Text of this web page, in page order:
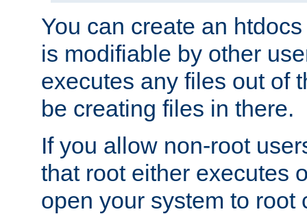
You can create an
is modifiable by other
executes any files out of
be creating files in there.
If you allow non-root
that root either executes
open your system to root